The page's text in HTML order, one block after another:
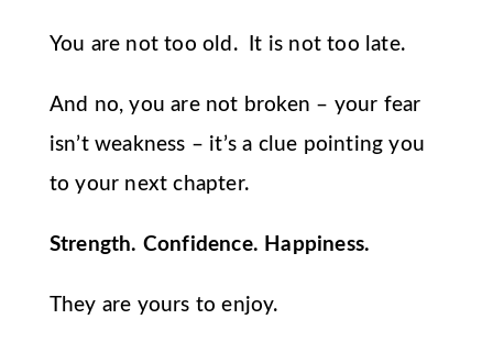
You are not too old. It is not too late.
And no, you are not broken – your fear
isn’t weakness – it’s a clue pointing you
to your next chapter.
Strength. Confidence. Happiness.
They are yours to enjoy.